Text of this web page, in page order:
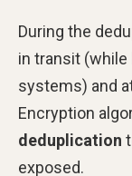
During the
in transit
systems) and
Encryption
deduplication
exposed.